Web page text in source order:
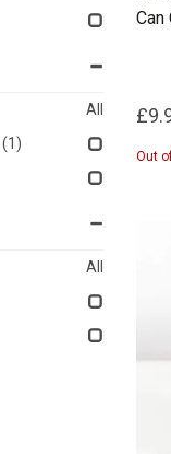
Can
Out
All
(1)
All